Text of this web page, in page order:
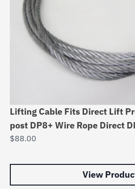
Lifting Cable Fits Direct Lift
post DP8+ Wire Rope Direct
$88.00
View